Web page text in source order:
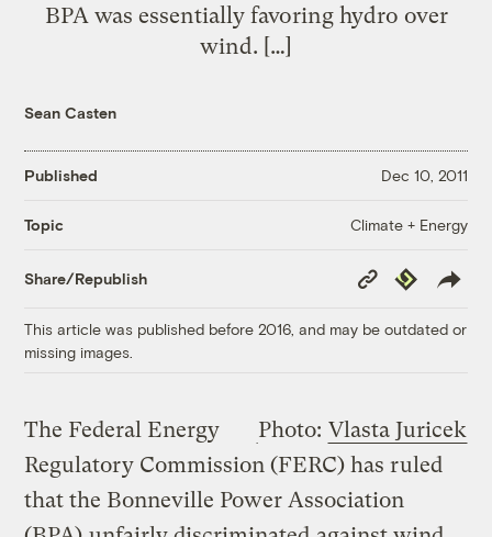
BPA was essentially favoring hydro over
wind. […]
Sean Casten
Published Dec 10, 2011
Topic Climate + Energy
Share/Republish
Copy
Link
Republish
This article was published before 2016, and may be outdated or
missing images.
Photo: Vlasta Juricek
The Federal Energy
Regulatory Commission (FERC) has ruled
that the Bonneville Power Association